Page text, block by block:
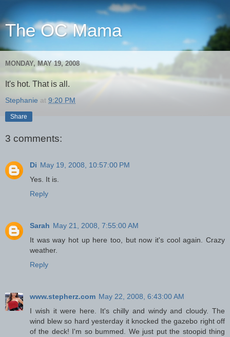
The OC Mama
MONDAY, MAY 19, 2008
It's hot. That is all.
Stephanie at 9:20 PM
Share
3 comments:
Di May 19, 2008, 10:57:00 PM
Yes. It is.
Reply
Sarah May 21, 2008, 7:55:00 AM
It was way hot up here too, but now it's cool again. Crazy
weather.
Reply
www.stepherz.com May 22, 2008, 6:43:00 AM
I wish it were here. It's chilly and windy and cloudy. The
wind blew so hard yesterday it knocked the gazebo right off
of the deck! I'm so bummed. We just put the stoopid thing